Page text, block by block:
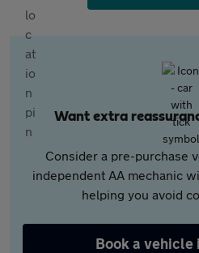
Want extra
Consider a pre-purchase
independent AA mechanic
helping you avoid
Book a vehicle